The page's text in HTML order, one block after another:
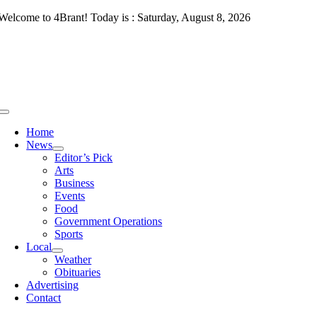
Skip
to 4Brant! Today is : Saturday, August 8, 2026
Toggle
NavigationHome
News
Editor’s Pick
Arts
Business
Events
Food
Government Operations
Sports
Local
Weather
Obituaries
Advertising
Contact